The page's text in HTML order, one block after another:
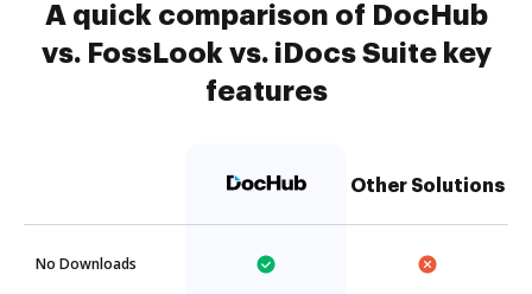
A quick comparison of DocHub
vs. FossLook vs. iDocs Suite key
features
Other Solutions
No Downloads